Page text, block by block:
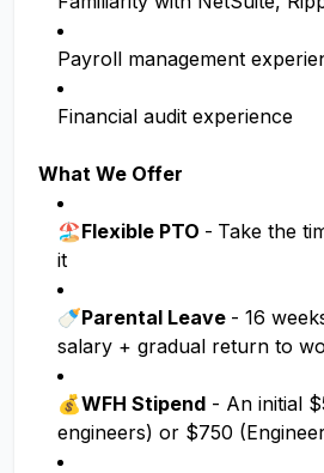
Payroll management
Financial audit experience
What We Offer
🏖️Flexible PTO - Take the
it
🍼Parental Leave - 16
salary + gradual return to
💰WFH Stipend - An initial
engineers) or $750